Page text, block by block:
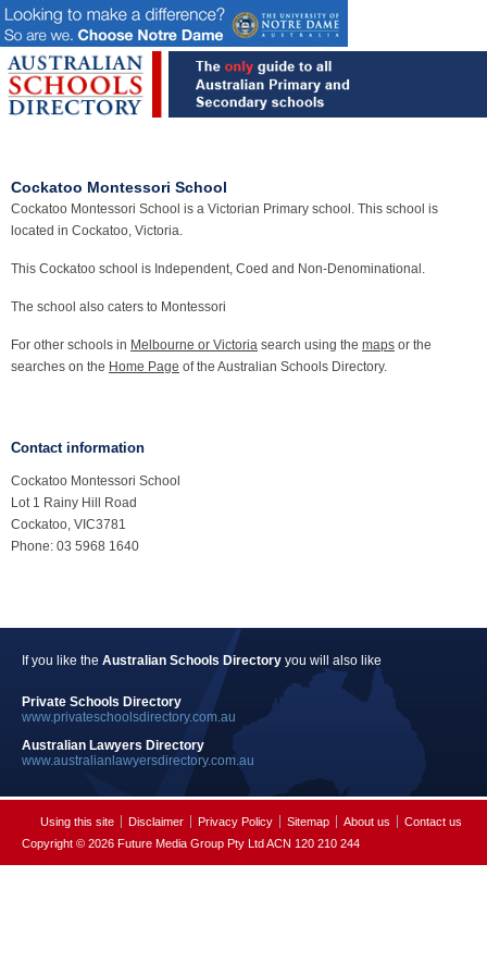
Cockatoo Montessori School
Cockatoo Montessori School is a Victorian Primary school. This school is
located in Cockatoo, Victoria.
This Cockatoo school is Independent, Coed and Non-Denominational.
The school also caters to Montessori
For other schools in Melbourne or Victoria search using the maps or the
searches on the Home Page of the Australian Schools Directory.
Contact information
Cockatoo Montessori School
Lot 1 Rainy Hill Road
Cockatoo, VIC3781
Phone: 03 5968 1640
If you like the Australian Schools Directory you will also like
Private Schools Directory
www.privateschoolsdirectory.com.au
Australian Lawyers Directory
www.australianlawyersdirectory.com.au
Using this site Disclaimer Privacy Policy Sitemap About us
Contact us
Copyright © 2026 Future Media Group Pty Ltd ACN 120 210 244